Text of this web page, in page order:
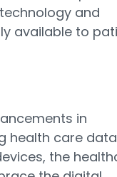
and
available to
in
health care
the